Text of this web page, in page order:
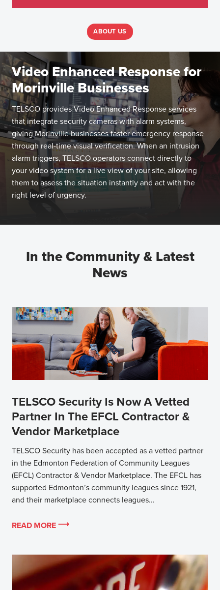
ABOUT US
Video Enhanced Response for
Morinville Businesses
TELSCO provides Video Enhanced Response services
that integrate security cameras with alarm systems,
giving Morinville businesses faster emergency response
through real-time visual verification. When an intrusion
alarm triggers, TELSCO operators connect directly to
your video system for a live view of your site, allowing
them to assess the situation instantly and act with the
right level of urgency.
In the Community & Latest
News
TELSCO Security Is Now A Vetted
Partner In The EFCL Contractor &
Vendor Marketplace
TELSCO Security has been accepted as a vetted partner
in the Edmonton Federation of Community Leagues
(EFCL) Contractor & Vendor Marketplace. The EFCL has
supported Edmonton’s community leagues since 1921,
and their marketplace connects leagues...
READ MORE